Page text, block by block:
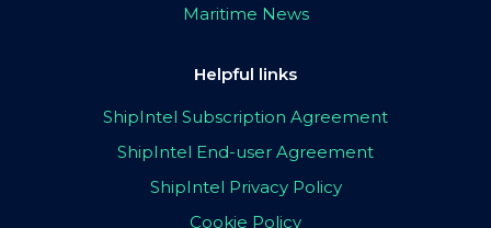
Maritime News
Helpful links
ShipIntel Subscription Agreement
ShipIntel End-user Agreement
ShipIntel Privacy Policy
Cookie Policy